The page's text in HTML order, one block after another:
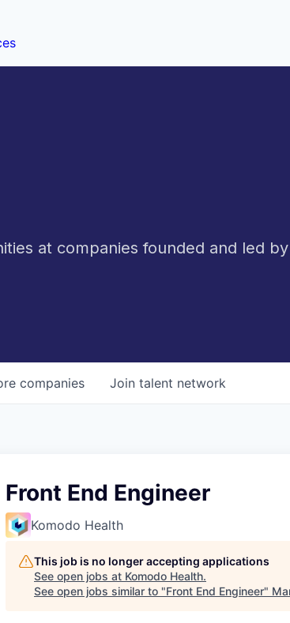
at companies founded and led
companies Join talent network
Front End Engineer
Komodo Health
This job is no longer accepting applications
See open jobs at Komodo Health.
See open jobs similar to "Front End Engineer"